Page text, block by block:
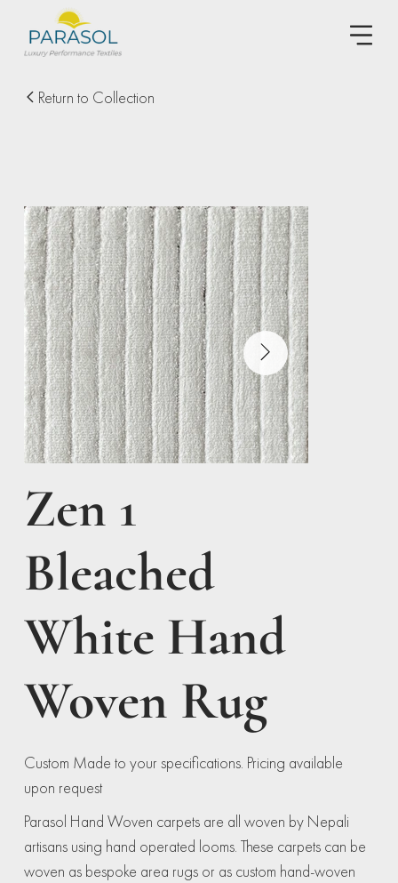
Return to Collection
Zen 1
Bleached
White Hand
Woven Rug
Custom Made to your specifications. Pricing available
upon request
Parasol Hand Woven carpets are all woven by Nepali
artisans using hand operated looms. These carpets can be
woven as bespoke area rugs or as custom hand-woven